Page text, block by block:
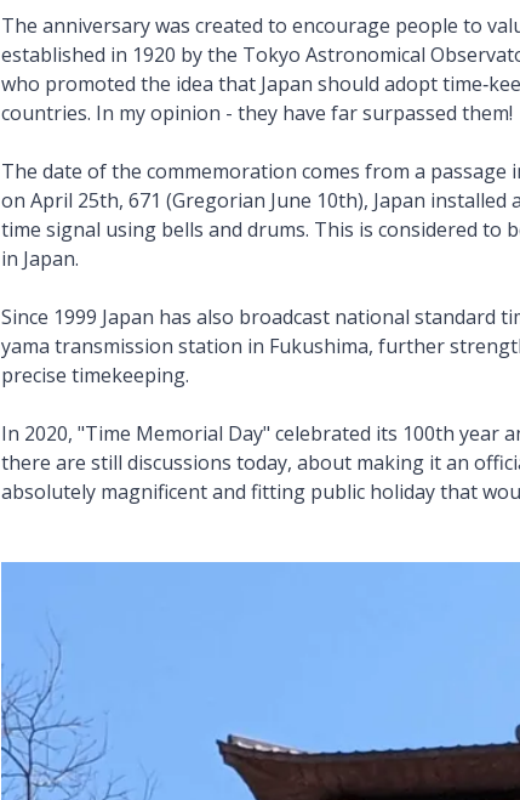
The anniversary was created to encourage people to
established in 1920 by the Tokyo Astronomical
who promoted the idea that Japan should adopt
countries. In my opinion - they have far surpassed them!
The date of the commemoration comes from a
on April 25th, 671 (Gregorian June 10th), Japan
time signal using bells and drums. This is considered
in Japan.
Since 1999 Japan has also broadcast national standard
yama transmission station in Fukushima, further
precise timekeeping.
In 2020, "Time Memorial Day" celebrated its 100th year
there are still discussions today, about making it an
absolutely magnificent and fitting public holiday that